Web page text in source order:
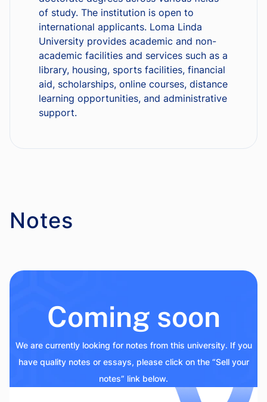
of study. The institution is open to
international applicants. Loma Linda
University provides academic and non-
academic facilities and services such as a
library, housing, sports facilities, financial
aid, scholarships, online courses, distance
learning opportunities, and administrative
support.
Notes
Coming soon
We are currently looking for notes from this university. If you
have quality notes or essays, please click on the “Sell your
notes” link below.